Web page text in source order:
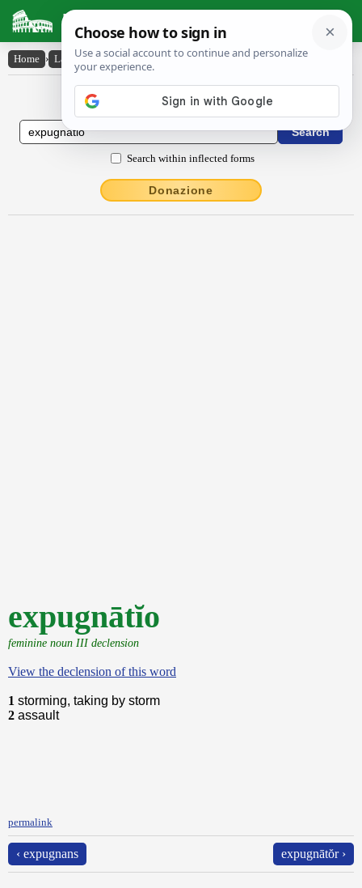
Latin Dictionary
Home › Latin-English › expugnātĭo
Latin to English Dictionary
Search within inflected forms
Donazione
expugnātĭo
feminine noun III declension
View the declension of this word
1 storming, taking by storm
2 assault
permalink
‹ expugnans expugnātŏr ›